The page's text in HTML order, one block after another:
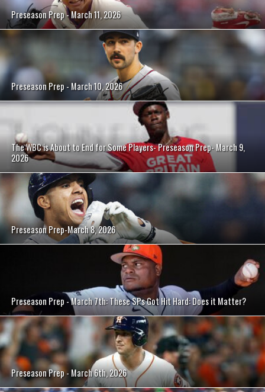
Preseason Prep - March 11, 2026
Preseason Prep - March 10, 2026
The WBC is About to End for Some Players- Preseason Prep- March 9,
2026
Preseason Prep-March 8, 2026
Preseason Prep - March 7th: These SPs Got Hit Hard: Does it Matter?
Preseason Prep - March 6th, 2026